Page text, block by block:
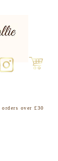
over £30